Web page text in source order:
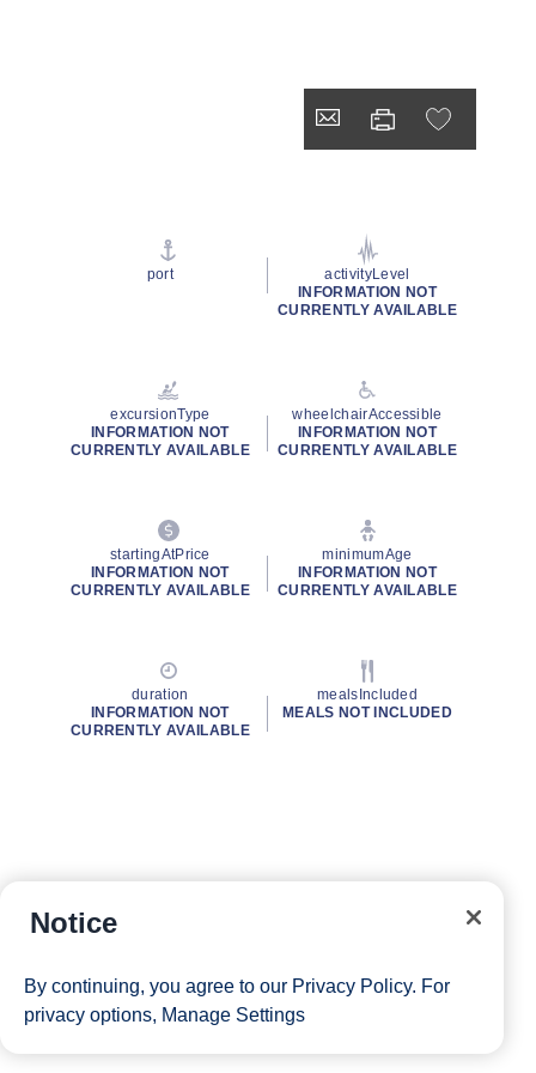
port
activityLevel
INFORMATION NOT
CURRENTLY AVAILABLE
excursionType
INFORMATION NOT
CURRENTLY AVAILABLE
wheelchairAccessible
INFORMATION NOT
CURRENTLY AVAILABLE
startingAtPrice
INFORMATION NOT
CURRENTLY AVAILABLE
minimumAge
INFORMATION NOT
CURRENTLY AVAILABLE
duration
INFORMATION NOT
CURRENTLY AVAILABLE
mealsIncluded
MEALS NOT INCLUDED
Notice
By continuing, you agree to our Privacy Policy. For
privacy options, Manage Settings